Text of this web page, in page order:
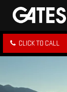
CLICK TO CALL